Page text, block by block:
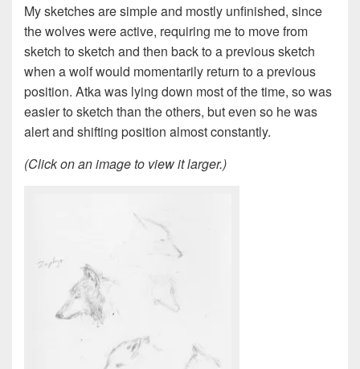
My sketches are simple and mostly unfinished, since
the wolves were active, requiring me to move from
sketch to sketch and then back to a previous sketch
when a wolf would momentarily return to a previous
position. Atka was lying down most of the time, so was
easier to sketch than the others, but even so he was
alert and shifting position almost constantly.
(Click on an image to view it larger.)